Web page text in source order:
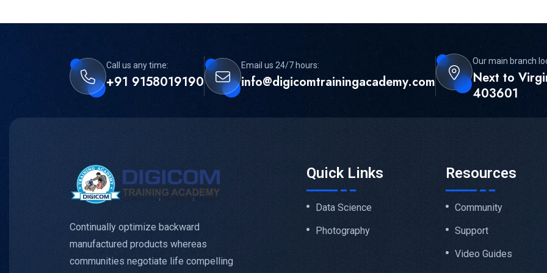
Call us any time:
+91 9158019190
Email us 24/7 hours:
info@digicomtrainingacademy.com
Our main branch
Next to
403601
Continually optimize backward
manufactured products whereas
communities negotiate life compelling
Quick Links
Data Science
Photography
Resources
Community
Support
Video Guides